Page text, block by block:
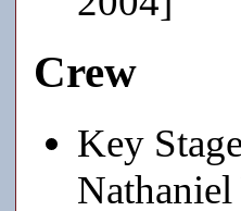
Crew
Key